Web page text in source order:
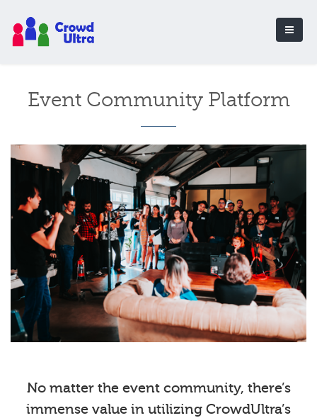
Event Community Platform
No matter the event community, there’s
immense value in utilizing CrowdUltra’s